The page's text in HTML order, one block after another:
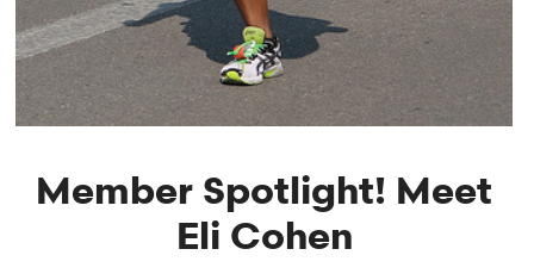
Member Spotlight! Meet
Eli Cohen